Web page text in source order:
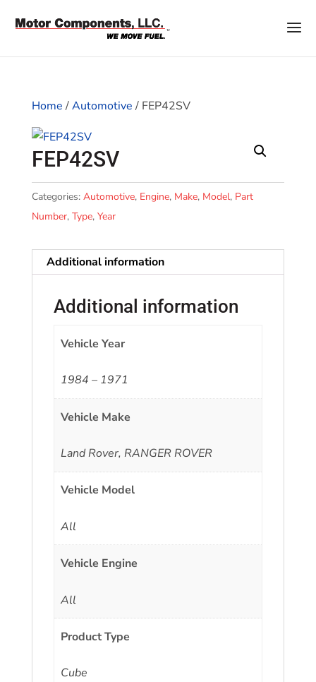
Home/Automotive/ FEP42SV
FEP42SV
Categories: Automotive, Engine, Make, Model, Part
Number, Type, Year
Additional information
Additional information
Vehicle Year
1984 – 1971
Vehicle Make
Land Rover, RANGER ROVER
Vehicle Model
All
Vehicle Engine
All
Product Type
Cube